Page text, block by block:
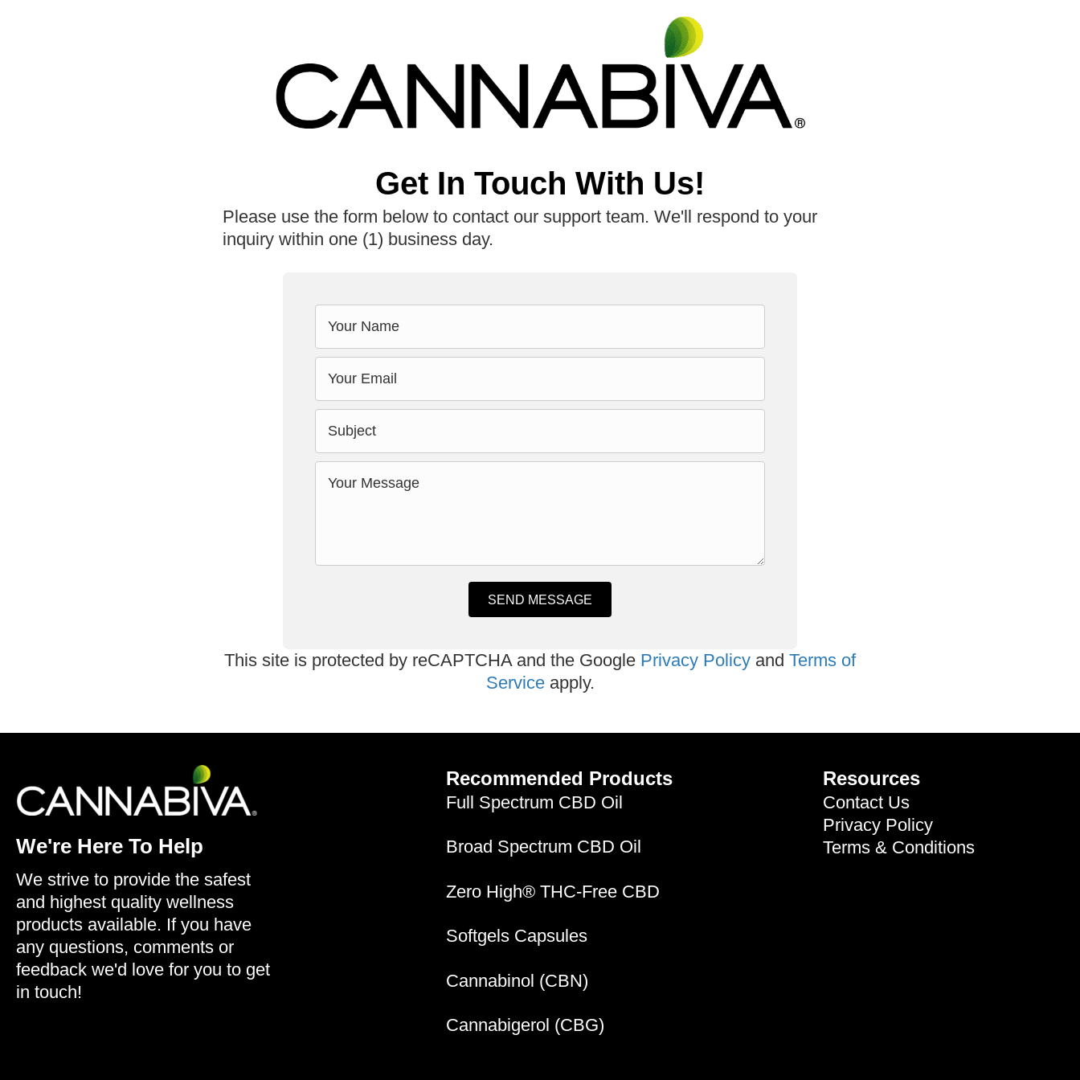
Get In Touch With Us!
Please use the form below to contact our support team. We'll respond to your
inquiry within one (1) business day.
SEND MESSAGE
This site is protected by reCAPTCHA and the Google Privacy Policy and Terms of
Serviceapply.
We're Here To Help
We strive to provide the safest
and highest quality wellness
products available. If you have
any questions, comments or
feedback we'd love for you to get
in touch!
Recommended Products
Full Spectrum CBD Oil
Broad Spectrum CBD Oil
Zero High® THC-Free CBD
Softgels Capsules
Cannabinol (CBN)
Cannabigerol (CBG)
Resources
Contact Us
Privacy Policy
Terms & Conditions